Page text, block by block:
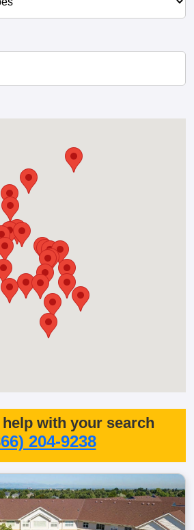
with your search
204-9238